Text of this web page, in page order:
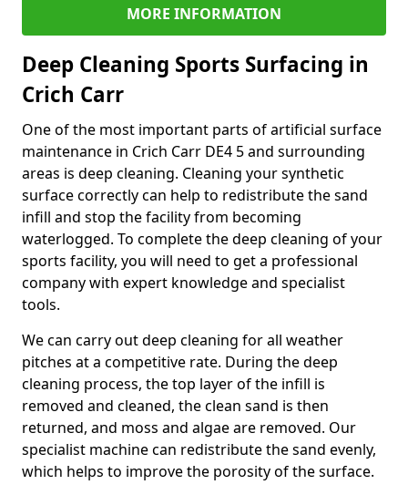
MORE INFORMATION
Deep Cleaning Sports Surfacing in
Crich Carr
One of the most important parts of artificial surface
maintenance in Crich Carr DE4 5 and surrounding
areas is deep cleaning. Cleaning your synthetic
surface correctly can help to redistribute the sand
infill and stop the facility from becoming
waterlogged. To complete the deep cleaning of your
sports facility, you will need to get a professional
company with expert knowledge and specialist
tools.
We can carry out deep cleaning for all weather
pitches at a competitive rate. During the deep
cleaning process, the top layer of the infill is
removed and cleaned, the clean sand is then
returned, and moss and algae are removed. Our
specialist machine can redistribute the sand evenly,
which helps to improve the porosity of the surface.